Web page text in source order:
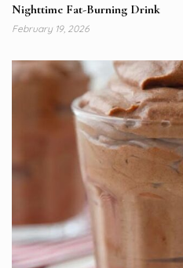
Nighttime Fat-Burning Drink
February 19, 2026